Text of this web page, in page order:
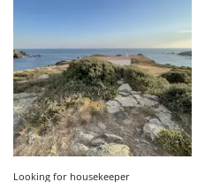
Looking for housekeeper